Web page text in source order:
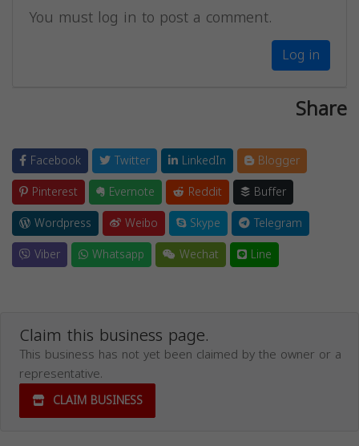
You must log in to post a comment.
Log in
Share
Facebook Twitter LinkedIn
Blogger
Pinterest
Evernote Reddit
Buffer
Wordpress
Weibo Skype
Telegram
Viber
Whatsapp Wechat Line
Claim this business page.
This business has not yet been claimed by the owner or a
representative.
CLAIM BUSINESS